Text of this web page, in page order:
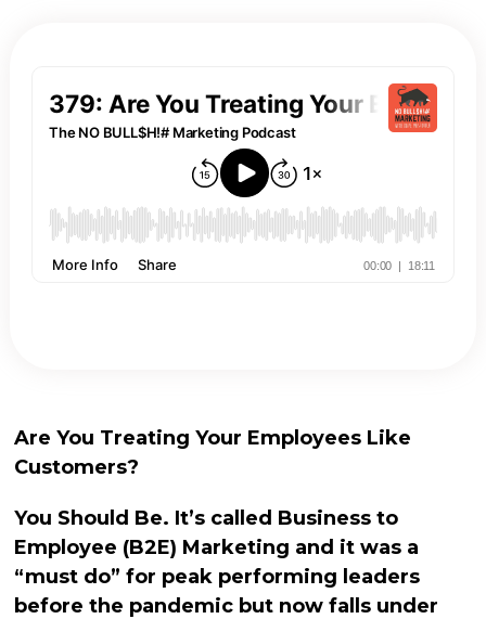
Are You Treating Your Employees Like
Customers?
You Should Be. It’s called Business to
Employee (B2E) Marketing and it was a
“must do” for peak performing leaders
before the pandemic but now falls under